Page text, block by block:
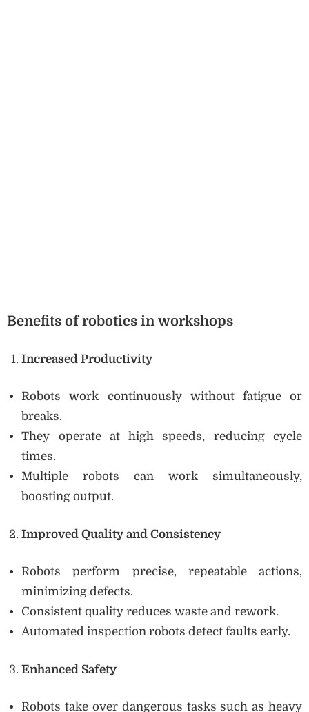
Benefits of robotics in workshops
Increased Productivity
Robots work continuously without fatigue or
breaks.
They operate at high speeds, reducing cycle
times.
Multiple robots can work simultaneously,
boosting output.
Improved Quality and Consistency
Robots perform precise, repeatable actions,
minimizing defects.
Consistent quality reduces waste and rework.
Automated inspection robots detect faults early.
Enhanced Safety
Robots take over dangerous tasks such as heavy